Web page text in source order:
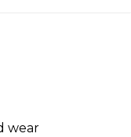
wear